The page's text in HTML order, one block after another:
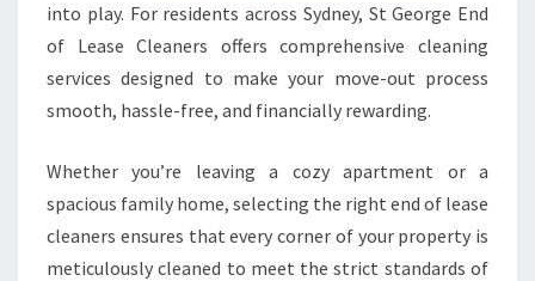
S
E
N
S
E
A
S
E
into play. For residents across Sydney, St George End
of Lease Cleaners offers comprehensive cleaning
services designed to make your move-out process
smooth, hassle-free, and financially rewarding.
Whether you’re leaving a cozy apartment or a
spacious family home, selecting the right end of lease
cleaners ensures that every corner of your property is
meticulously cleaned to meet the strict standards of